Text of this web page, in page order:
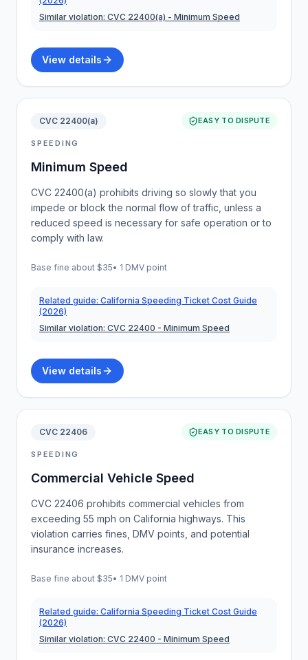
Similar violation: CVC 22400(a) - Minimum Speed
View details
CVC 22400(a) EASY TO DISPUTE
SPEEDING
Minimum Speed
CVC 22400(a) prohibits driving so slowly that you
impede or block the normal flow of traffic, unless a
reduced speed is necessary for safe operation or to
comply with law.
Base fine about $35• 1 DMV point
Related guide: California Speeding Ticket Cost Guide
(2026)
Similar violation: CVC 22400 - Minimum Speed
View details
CVC 22406 EASY TO DISPUTE
SPEEDING
Commercial Vehicle Speed
CVC 22406 prohibits commercial vehicles from
exceeding 55 mph on California highways. This
violation carries fines, DMV points, and potential
insurance increases.
Base fine about $35• 1 DMV point
Related guide: California Speeding Ticket Cost Guide
(2026)
Similar violation: CVC 22400 - Minimum Speed